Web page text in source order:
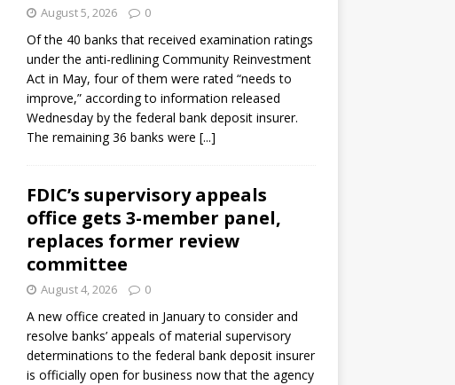
August 5, 2026 0
Of the 40 banks that received examination ratings
under the anti-redlining Community Reinvestment
Act in May, four of them were rated “needs to
improve,” according to information released
Wednesday by the federal bank deposit insurer.
The remaining 36 banks were [...]
FDIC’s supervisory appeals
office gets 3-member panel,
replaces former review
committee
August 4, 2026 0
A new office created in January to consider and
resolve banks’ appeals of material supervisory
determinations to the federal bank deposit insurer
is officially open for business now that the agency